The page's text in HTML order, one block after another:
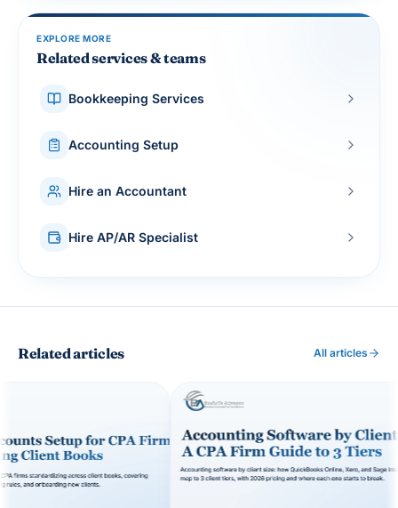
EXPLORE MORE
Related services & teams
Bookkeeping Services
Accounting Setup
Hire an Accountant
Hire AP/AR Specialist
Related articles All articles